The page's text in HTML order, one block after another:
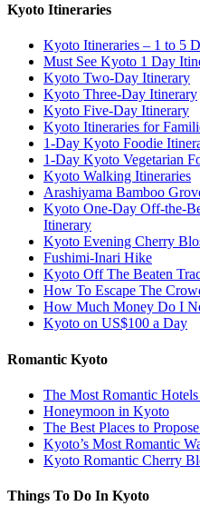
Kyoto Itineraries
Kyoto Itineraries – 1 to 5
Must See Kyoto 1 Day
Kyoto Two-Day Itinerary
Kyoto Three-Day Itinerary
Kyoto Five-Day Itinerary
Kyoto Itineraries for
1-Day Kyoto Foodie
1-Day Kyoto Vegetarian
Kyoto Walking Itineraries
Arashiyama Bamboo
Kyoto One-Day Off-the-
Itinerary
Kyoto Evening Cherry
Fushimi-Inari Hike
Kyoto Off The Beaten
How To Escape The
How Much Money Do I
Kyoto on US$100 a Day
Romantic Kyoto
The Most Romantic
Honeymoon in Kyoto
The Best Places to
Kyoto’s Most Romantic
Kyoto Romantic Cherry
Things To Do In Kyoto